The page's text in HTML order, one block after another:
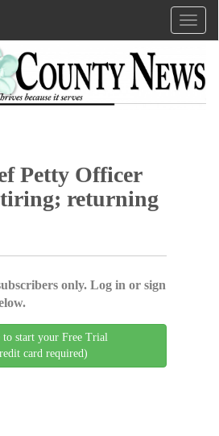
Petty Officer
returning
only. Log in or sign
to start your Free Trial
card required)